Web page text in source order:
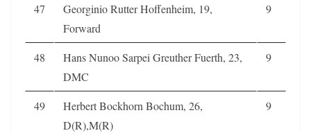
47
Georginio Rutter Hoffenheim, 19,
Forward
9
48
Hans Nunoo Sarpei Greuther Fuerth, 23,
DMC
9
49
Herbert Bockhorn Bochum, 26,
D(R),M(R)
9